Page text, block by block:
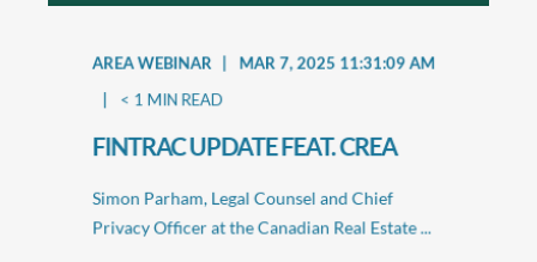
AREA WEBINAR
MAR 7, 2025 11:31:09 AM
< 1 MIN READ
FINTRAC UPDATE FEAT. CREA
Simon Parham, Legal Counsel and Chief
Privacy Officer at the Canadian Real Estate ...